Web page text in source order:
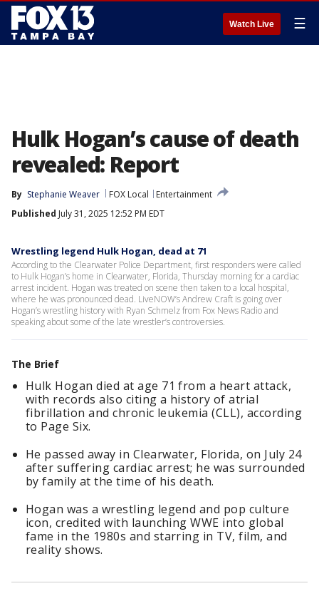
Watch Live ☰
Hulk Hogan’s cause of death
revealed: Report
By Stephanie Weaver FOX Local
Entertainment
Published July 31, 2025 12:52 PM EDT
Wrestling legend Hulk Hogan, dead at 71
According to the Clearwater Police Department, first responders were called
to Hulk Hogan’s home in Clearwater, Florida, Thursday morning for a cardiac
arrest incident. Hogan was treated on scene then taken to a local hospital,
where he was pronounced dead. LiveNOW’s Andrew Craft is going over
Hogan’s wrestling history with Ryan Schmelz from Fox News Radio and
speaking about some of the late wrestler’s controversies.
The Brief
Hulk Hogan died at age 71 from a heart attack,
with records also citing a history of atrial
fibrillation and chronic leukemia (CLL), according
to Page Six.
He passed away in Clearwater, Florida, on July 24
after suffering cardiac arrest; he was surrounded
by family at the time of his death.
Hogan was a wrestling legend and pop culture
icon, credited with launching WWE into global
fame in the 1980s and starring in TV, film, and
reality shows.